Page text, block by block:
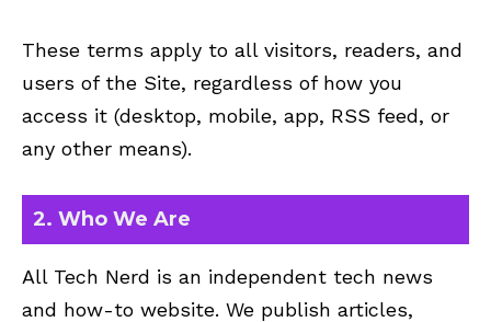
These terms apply to all visitors, readers, and
users of the Site, regardless of how you
access it (desktop, mobile, app, RSS feed, or
any other means).
2. Who We Are
All Tech Nerd is an independent tech news
and how-to website. We publish articles,